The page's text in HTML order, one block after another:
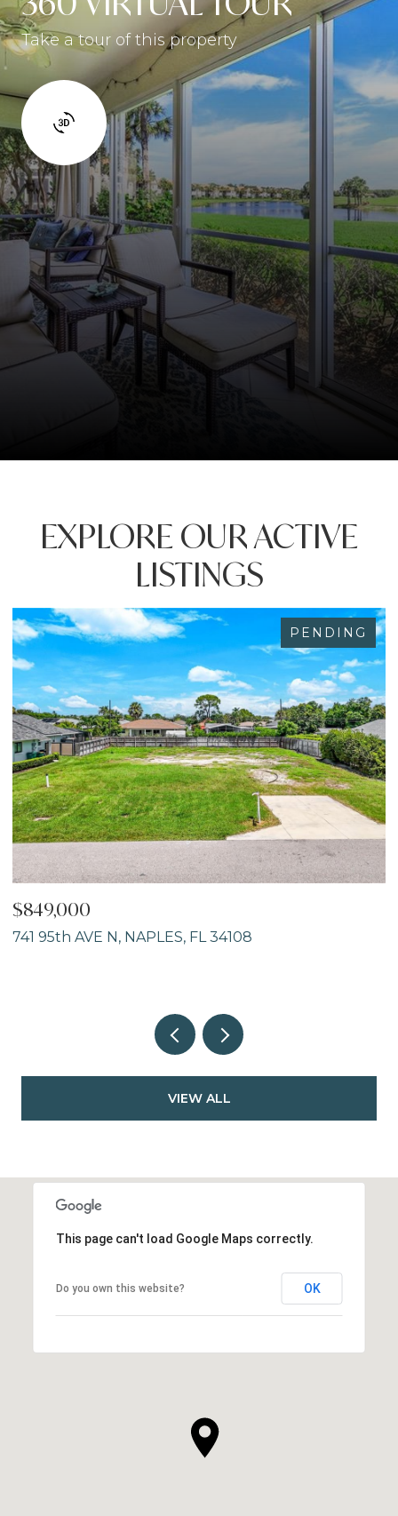
Take a tour of this property
EXPLORE OUR ACTIVE
LISTINGS
PENDING
$849,000
741 95th AVE N, NAPLES, FL 34108
VIEW ALL
This page can't load Google Maps correctly.
Do you own this website? OK